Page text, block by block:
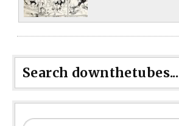
Search downthetubes...